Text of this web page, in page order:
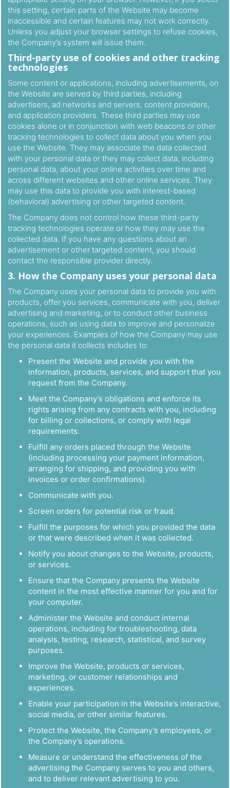
this setting, certain parts of the Website may become
inaccessible and certain features may not work correctly.
Unless you adjust your browser settings to refuse cookies,
the Company’s system will issue them.
Third-party use of cookies and other tracking
technologies
Some content or applications, including advertisements, on
the Website are served by third parties, including
advertisers, ad networks and servers, content providers,
and application providers. These third parties may use
cookies alone or in conjunction with web beacons or other
tracking technologies to collect data about you when you
use the Website. They may associate the data collected
with your personal data or they may collect data, including
personal data, about your online activities over time and
across different websites and other online services. They
may use this data to provide you with interest-based
(behavioral) advertising or other targeted content.
The Company does not control how these third-party
tracking technologies operate or how they may use the
collected data. If you have any questions about an
advertisement or other targeted content, you should
contact the responsible provider directly.
3. How the Company uses your personal data
The Company uses your personal data to provide you with
products, offer you services, communicate with you, deliver
advertising and marketing, or to conduct other business
operations, such as using data to improve and personalize
your experiences. Examples of how the Company may use
the personal data it collects includes to:
Present the Website and provide you with the
information, products, services, and support that you
request from the Company.
Meet the Company’s obligations and enforce its
rights arising from any contracts with you, including
for billing or collections, or comply with legal
requirements.
Fulfill any orders placed through the Website
(including processing your payment information,
arranging for shipping, and providing you with
invoices or order confirmations).
Communicate with you.
Screen orders for potential risk or fraud.
Fulfill the purposes for which you provided the data
or that were described when it was collected.
Notify you about changes to the Website, products,
or services.
Ensure that the Company presents the Website
content in the most effective manner for you and for
your computer.
Administer the Website and conduct internal
operations, including for troubleshooting, data
analysis, testing, research, statistical, and survey
purposes.
Improve the Website, products or services,
marketing, or customer relationships and
experiences.
Enable your participation in the Website’s interactive,
social media, or other similar features.
Protect the Website, the Company’s employees, or
the Company’s operations.
Measure or understand the effectiveness of the
advertising the Company serves to you and others,
and to deliver relevant advertising to you.